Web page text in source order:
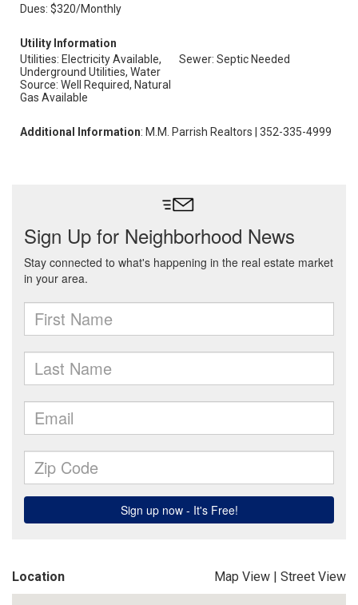
Dues: $320/Monthly
Utility Information
Utilities: Electricity Available,
Underground Utilities, Water
Source: Well Required, Natural
Gas Available
Sewer: Septic Needed
Additional Information: M.M. Parrish Realtors | 352-335-4999
Location Map View | Street View